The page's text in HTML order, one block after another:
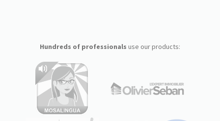
Hundreds of professionals use our products: